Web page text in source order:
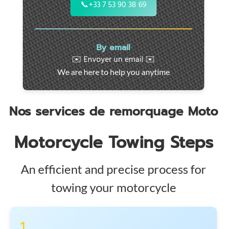
motorcycles,
and
utility
vehicles.
Fast
intervention
throughout
the
📞+33 7 53 90 38 69
By email
✉️ Envoyer un email ✉️
We are here to help you anytime
Nos services de remorquage Moto
Motorcycle Towing Steps
An efficient and precise process for
towing your motorcycle